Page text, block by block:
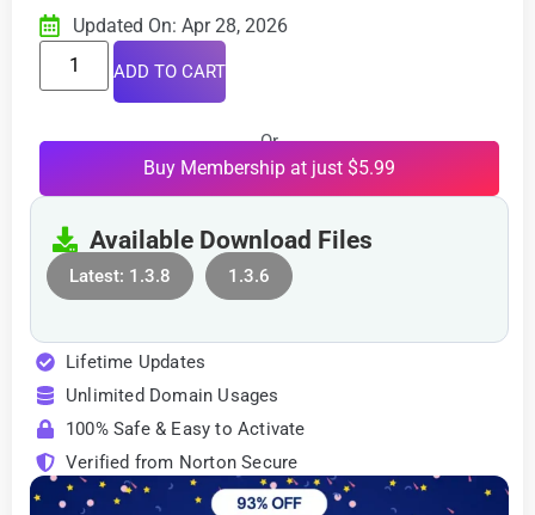
Updated On: Apr 28, 2026
ADD TO CART
Or
Buy Membership at just $5.99
Available Download Files
Latest: 1.3.8 1.3.6
Lifetime Updates
Unlimited Domain Usages
100% Safe & Easy to Activate
Verified from Norton Secure